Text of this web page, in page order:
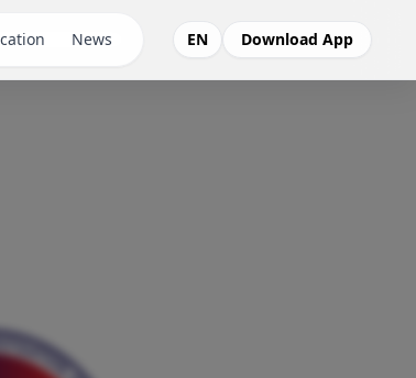
News EN Download App